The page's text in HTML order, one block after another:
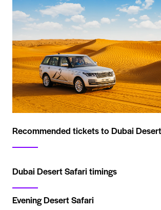
Recommended tickets to Dubai
Dubai Desert Safari timings
Evening Desert Safari